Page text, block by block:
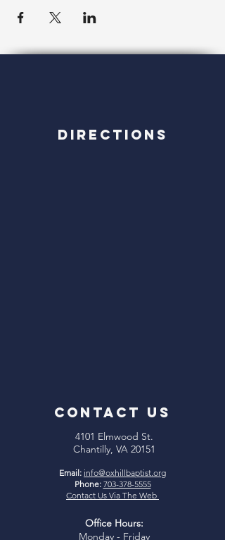
Directions
CONTACT US
4101 Elmwood St.
Chantilly, VA 20151
Email: info@oxhillbaptist.org
Phone: 703-378-5555
Contact Us Via The Web
Office Hours:
Monday - Friday